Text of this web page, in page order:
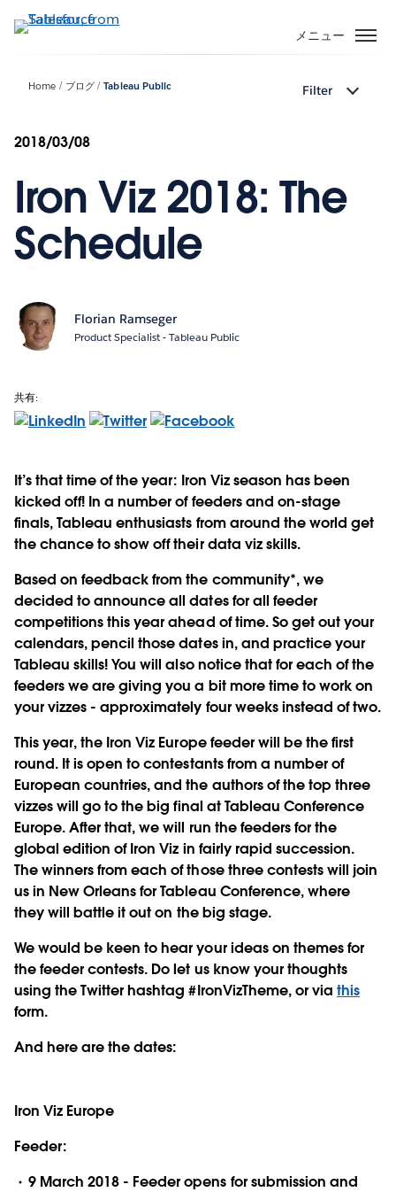
イ
ン
メニュー
Home ブログ Tableau Public Filter
2018/03/08
Iron Viz 2018: The
Schedule
Florian Ramseger
Product Specialist - Tableau Public
共有:
It’s that time of the year: Iron Viz season has been
kicked off! In a number of feeders and on-stage
finals, Tableau enthusiasts from around the world get
the chance to show off their data viz skills.
Based on feedback from the community*, we
decided to announce all dates for all feeder
competitions this year ahead of time. So get out your
calendars, pencil those dates in, and practice your
Tableau skills! You will also notice that for each of the
feeders we are giving you a bit more time to work on
your vizzes - approximately four weeks instead of two.
This year, the Iron Viz Europe feeder will be the first
round. It is open to contestants from a number of
European countries, and the authors of the top three
vizzes will go to the big final at Tableau Conference
Europe. After that, we will run the feeders for the
global edition of Iron Viz in fairly rapid succession.
The winners from each of those three contests will join
us in New Orleans for Tableau Conference, where
they will battle it out on the big stage.
We would be keen to hear your ideas on themes for
the feeder contests. Do let us know your thoughts
using the Twitter hashtag #IronVizTheme, or via this
form.
And here are the dates:
Iron Viz Europe
Feeder:
9 March 2018 - Feeder opens for submission and